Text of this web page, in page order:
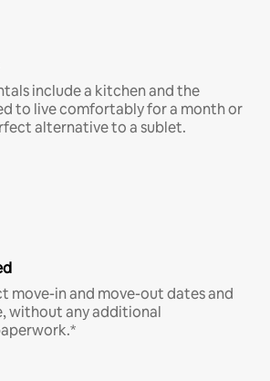
include a kitchen and the
to live comfortably for a month or
alternative to a sublet.
move-in and move-out dates and
without any additional